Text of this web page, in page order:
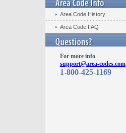
Area Code History
Area Code FAQ
For more info
support@area-codes.com
1-800-425-1169